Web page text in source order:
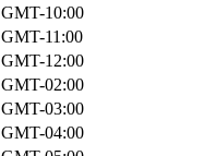
GMT-10:00
GMT-11:00
GMT-12:00
GMT-02:00
GMT-03:00
GMT-04:00